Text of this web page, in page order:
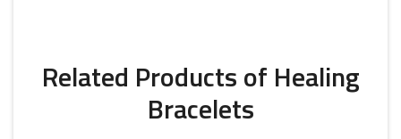
Related Products of Healing
Bracelets